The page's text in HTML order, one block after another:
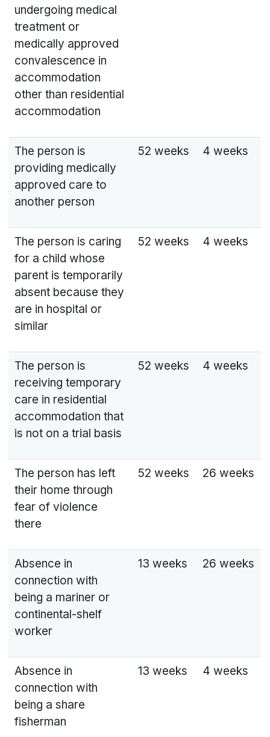
undergoing medical
treatment or
medically approved
convalescence in
accommodation
other than residential
accommodation
The person is
providing medically
approved care to
another person
52 weeks 4 weeks
The person is caring
for a child whose
parent is temporarily
absent because they
are in hospital or
similar
52 weeks 4 weeks
The person is
receiving temporary
care in residential
accommodation that
is not on a trial basis
52 weeks 4 weeks
The person has left
their home through
fear of violence
there
52 weeks 26 weeks
Absence in
connection with
being a mariner or
continental-shelf
worker
13 weeks 26 weeks
Absence in
connection with
being a share
fisherman
13 weeks 4 weeks